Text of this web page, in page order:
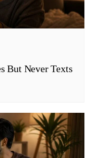
But Never Texts